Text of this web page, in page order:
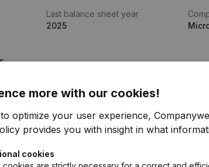
Last balance sheet year
2025
more with our cookies!
optimize your user experience,
provides you with insight in what
cookies